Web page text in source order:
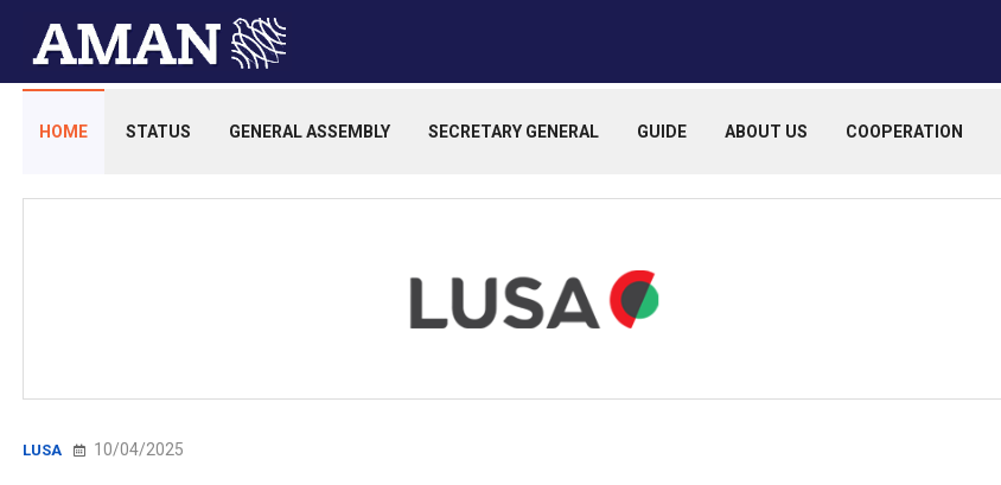
HOME STATUS GENERAL ASSEMBLY SECRETARY GENERAL GUIDE ABOUT US COOPERATION
LUSA 10/04/2025